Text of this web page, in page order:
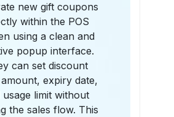
new gift coupons
within the POS
using a clean and
popup interface.
can set discount
expiry date,
usage limit without
the sales flow. This